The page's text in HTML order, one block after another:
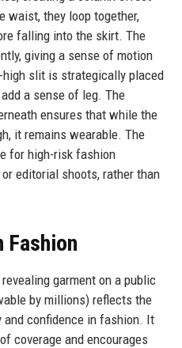
waist, they loop together,
falling into the skirt. The
giving a sense of motion
slit is strategically placed
a sense of leg. The
ensures that while the
it remains wearable. The
for high-risk fashion
editorial shoots, rather than
Fashion
garment on a public
by millions) reflects the
confidence in fashion. It
coverage and encourages